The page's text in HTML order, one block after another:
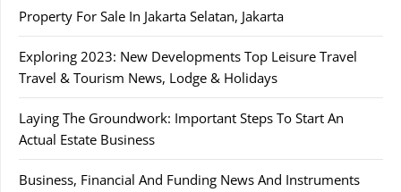
Property For Sale In Jakarta Selatan, Jakarta
Exploring 2023: New Developments Top Leisure Travel
Travel & Tourism News, Lodge & Holidays
Laying The Groundwork: Important Steps To Start An
Actual Estate Business
Business, Financial And Funding News And Instruments